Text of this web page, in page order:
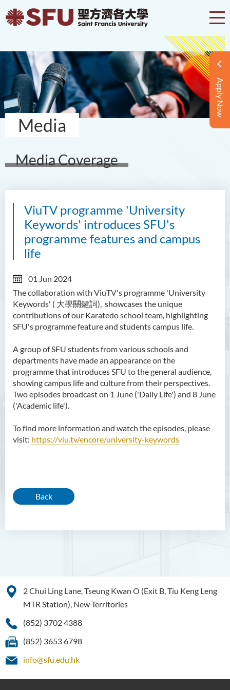
Apply Now
Media
Media Coverage
ViuTV programme 'University
Keywords' introduces SFU's
programme features and campus
life
01 Jun 2024
The collaboration with ViuTV's programme 'University
Keywords' ( 大學關鍵詞), showcases the unique
contributions of our Karatedo school team, highlighting
SFU's programme feature and students campus life.
A group of SFU students from various schools and
departments have made an appearance on the
programme that introduces SFU to the general audience,
showing campus life and culture from their perspectives.
Two episodes broadcast on 1 June ('Daily Life') and 8 June
('Academic life').
To find more information and watch the episodes, please
visit: https://viu.tv/encore/university-keywords
Back
2 Chui Ling Lane, Tseung Kwan O (Exit B, Tiu Keng Leng
MTR Station), New Territories
(852) 3702 4388
(852) 3653 6798
info@sfu.edu.hk